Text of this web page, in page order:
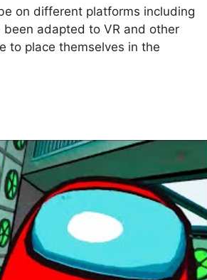
on different platforms including
been adapted to VR and other
to place themselves in the